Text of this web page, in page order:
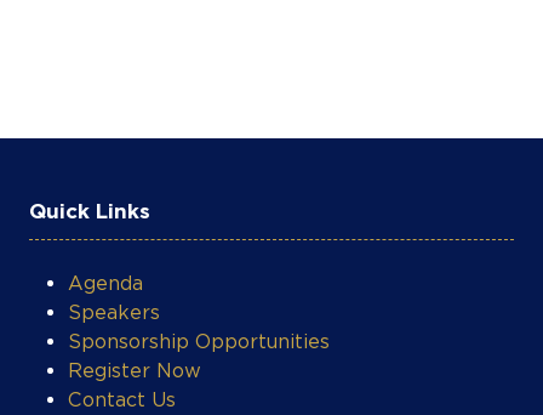
Quick Links
Agenda
Speakers
Sponsorship Opportunities
Register Now
Contact Us